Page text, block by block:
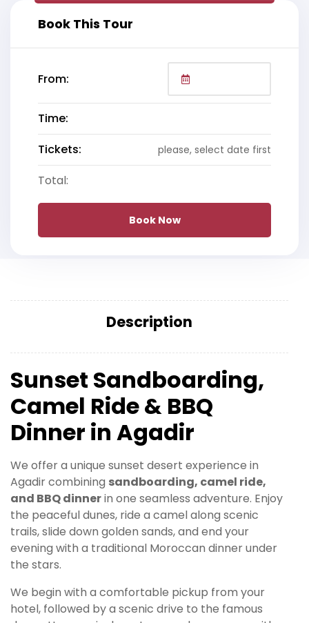
Book This Tour
From:
Time:
Tickets:
please, select date first
Total:
Book Now
Description
Sunset Sandboarding,
Camel Ride & BBQ
Dinner in Agadir
We offer a unique sunset desert experience in
Agadir combining sandboarding, camel ride,
and BBQ dinnerin one seamless adventure. Enjoy
the peaceful dunes, ride a camel along scenic
trails, slide down golden sands, and end your
evening with a traditional Moroccan dinner under
the stars.
We begin with a comfortable pickup from your
hotel, followed by a scenic drive to the famous